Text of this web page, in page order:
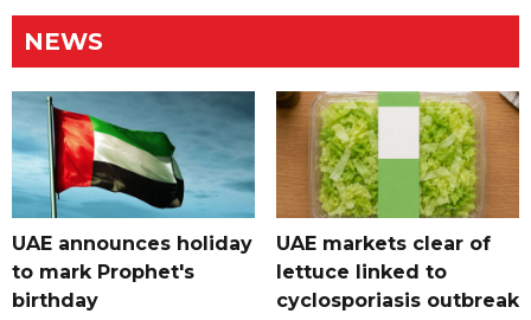
NEWS
UAE announces holiday
to mark Prophet's
birthday
UAE markets clear of
lettuce linked to
cyclosporiasis outbreak